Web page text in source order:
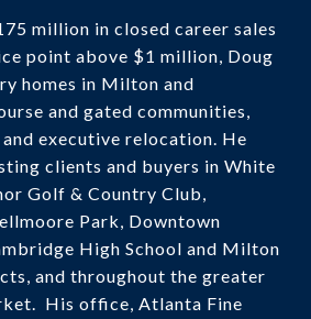
million in closed career sales
point above $1 million, Doug
homes in Milton and
and gated communities,
executive relocation. He
clients and buyers in White
Golf & Country Club,
Park, Downtown
High School and Milton
and throughout the greater
His office, Atlanta Fine